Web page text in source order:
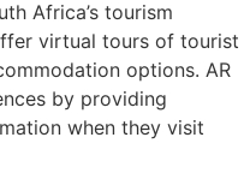
Africa’s tourism
virtual tours of tourist
options. AR
by providing
when they visit